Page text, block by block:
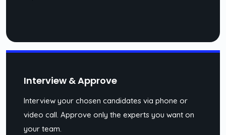
Interview & Approve
Interview your chosen candidates via phone or
video call. Approve only the experts you want on
your team.